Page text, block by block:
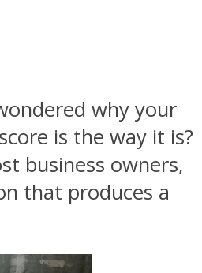
why your
is the way it is?
business owners,
that produces a